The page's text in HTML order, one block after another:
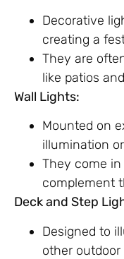
Decorative
creating a
They are
like patios
Wall Lights:
Mounted on
illumination
They come
complement
Deck and Step
Designed to
other outdoor